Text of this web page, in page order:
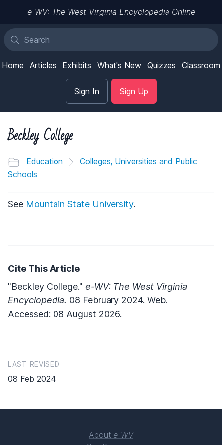
e-WV: The West Virginia Encyclopedia Online
Home Articles Exhibits What's New Quizzes Classroom
Sign In Sign Up
Beckley College
Education
Colleges, Universities and Public
Schools
See Mountain State University.
Cite This Article
"Beckley College." e-WV: The West Virginia
Encyclopedia. 08 February 2024. Web.
Accessed: 08 August 2026.
LAST REVISED
08 Feb 2024
About e-WV